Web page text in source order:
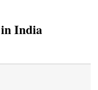
India